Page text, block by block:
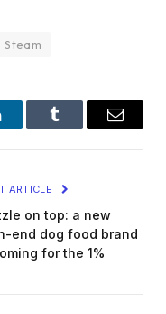
Steam
Tumblr Email
ARTICLE
on top: a new
end dog food brand
for the 1%